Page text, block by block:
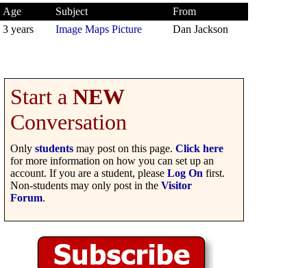
Age Subject
From
3 years
Image Maps Picture Dan Jackson
Start a NEW
Conversation
Only students may post on this page. Click here
for more information on how you can set up an
account. If you are a student, please Log On first.
Non-students may only post in the Visitor
Forum.